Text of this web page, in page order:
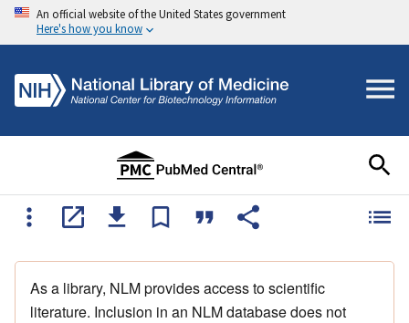
An official website of the United States government
Here's how you know
As a library, NLM provides access to scientific
literature. Inclusion in an NLM database does not